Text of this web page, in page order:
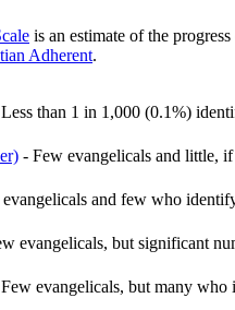
is an estimate of the
Adherent.
than 1 in 1,000 (0.1%)
- Few evangelicals and little,
and few who
evangelicals, but significant
evangelicals, but many